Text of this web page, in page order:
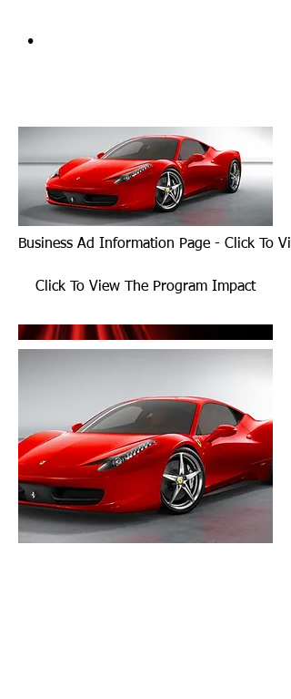
•
Business Ad Information Page - Click To
Click To View The Program Impact